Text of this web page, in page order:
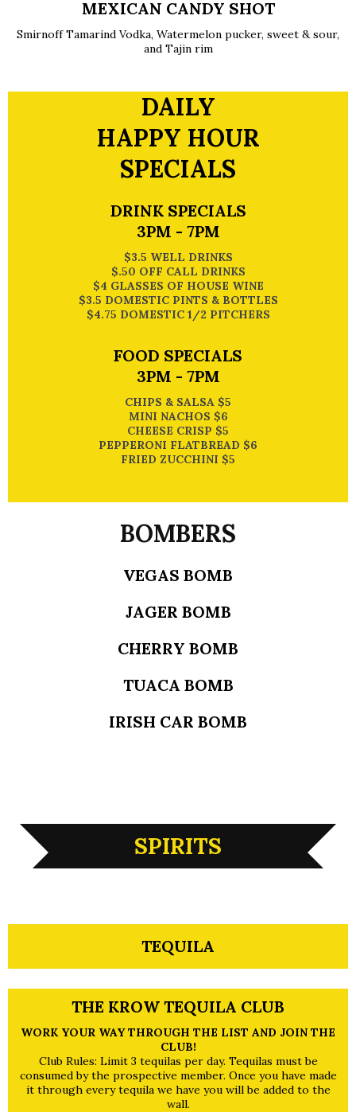
MEXICAN CANDY SHOT
Smirnoff Tamarind Vodka, Watermelon pucker, sweet & sour,
and Tajin rim
DAILY
HAPPY HOUR
SPECIALS
DRINK SPECIALS
3PM - 7PM
$3.5 WELL DRINKS
$.50 OFF CALL DRINKS
$4 GLASSES OF HOUSE WINE
$3.5 DOMESTIC PINTS & BOTTLES
$4.75 DOMESTIC 1/2 PITCHERS
FOOD SPECIALS
3PM - 7PM
CHIPS & SALSA $5
MINI NACHOS $6
CHEESE CRISP $5
PEPPERONI FLATBREAD $6
FRIED ZUCCHINI $5
BOMBERS
VEGAS BOMB
JAGER BOMB
CHERRY BOMB
TUACA BOMB
IRISH CAR BOMB
SPIRITS
TEQUILA
THE KROW TEQUILA CLUB
WORK YOUR WAY THROUGH THE LIST AND JOIN THE
CLUB!
Club Rules: Limit 3 tequilas per day. Tequilas must be
consumed by the prospective member. Once you have made
it through every tequila we have you will be added to the
wall.